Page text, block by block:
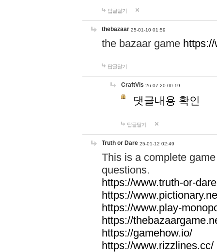
답글달기
thebazaar 25-01-10 01:59
the bazaar game
답글달기
CraftVis 26-07-20 00:19
댓글내용 확인
답글달기
Truth or Dare 25-01-12 02:49
This is a complete
questions.
https://www.truth-or-
https://
https://www.play-
https://
https://gamehow.io/
https://www.rizzlines.cc/